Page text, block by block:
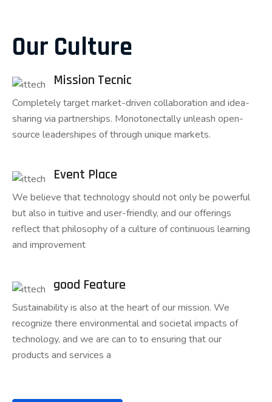
Our Culture
Mission Tecnic
Completely target market-driven collaboration and idea-
sharing via partnerships. Monotonectally unleash open-
source leadershipes of through unique markets.
Event Place
We believe that technology should not only be powerful
but also in tuitive and user-friendly, and our offerings
reflect that philosophy of a culture of continuous learning
and improvement
good Feature
Sustainability is also at the heart of our mission. We
recognize there environmental and societal impacts of
technology, and we are can to to ensuring that our
products and services a